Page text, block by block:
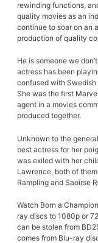
rewinding functions,
quality movies as an
continue to soar on an
production of quality
He is someone we
actress has been
confused with Swedish
She was the first
agent in a movies
produced together.
Unknown to the
best actress for her
was exiled with her
Lawrence, both of
Rampling and Saoirse
Watch Born a
ray discs to 1080p or
can be stolen from
comes from Blu-ray